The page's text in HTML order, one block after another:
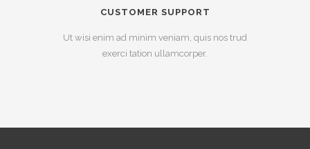
CUSTOMER SUPPORT
Ut wisi enim ad minim veniam, quis nos trud
exerci tation ullamcorper.